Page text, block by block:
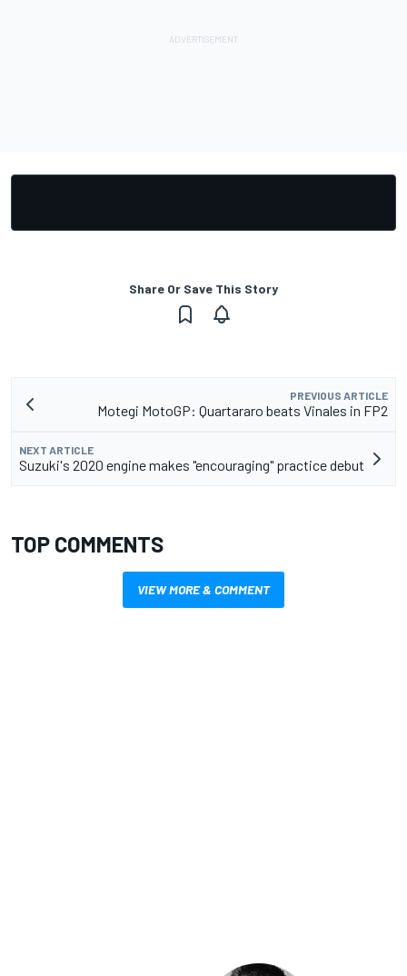
Share Or Save This Story
PREVIOUS ARTICLE
Motegi MotoGP: Quartararo beats Vinales in FP2
NEXT ARTICLE
Suzuki's 2020 engine makes "encouraging" practice debut
TOP COMMENTS
VIEW MORE & COMMENT